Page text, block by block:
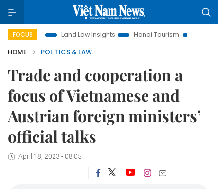
FOCUSLand Law Insights Hanoi Tourism
Ho Chi Minh
HOME
POLITICS & LAW
Trade and cooperation a
focus of Vietnamese and
Austrian foreign ministers’
official talks
April 18, 2023 - 08:05